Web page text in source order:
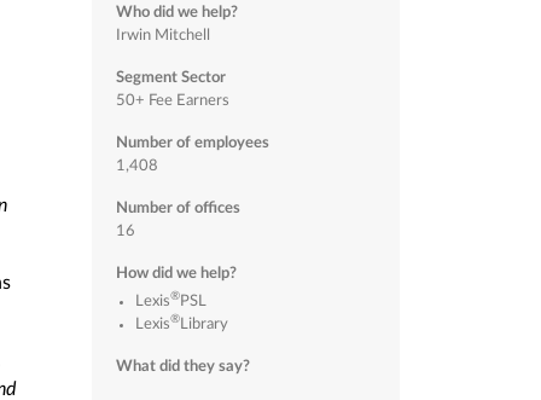
Who did we help?
Irwin Mitchell
Segment Sector
50+ Fee Earners
Number of employees
1,408
Number of offices
16
How did we help?
Lexis® PSL
Lexis® Library
What did they say?